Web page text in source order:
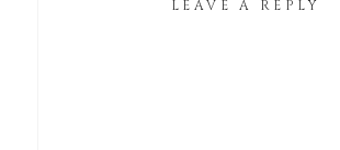
LEAVE A REPLY